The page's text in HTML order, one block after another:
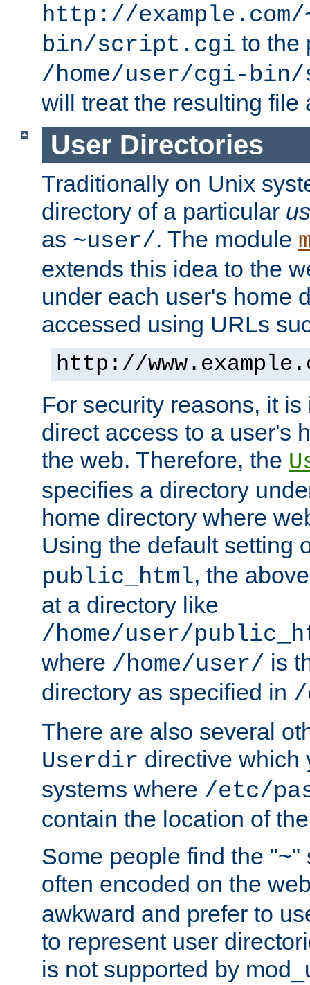
http://
bin/script.cgi to the
/home/user/cgi-
will treat the resulting file
User Directories
Traditionally on Unix
directory of a particular
as ~user/. The module
extends this idea to the
under each user's home
accessed using URLs
http://
For security reasons, it
direct access to a user's
the web. Therefore, the
specifies a directory
home directory where
Using the default setting
public_html, the
at a directory like
/home/user/
where /home/user/ is
directory as specified in /
There are also several
Userdir directive which
systems where /etc/
contain the location of
Some people find the "~"
often encoded on the
awkward and prefer to
to represent user
is not supported by